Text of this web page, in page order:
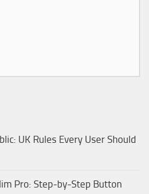
UK Rules Every User Should
Pro: Step-by-Step Button